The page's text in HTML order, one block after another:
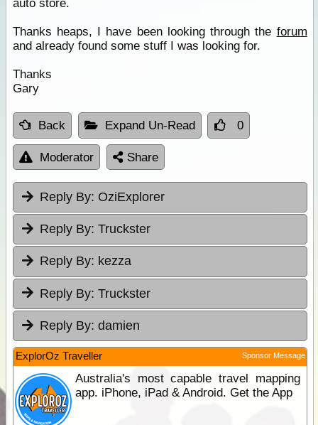
auto store.
Thanks heaps, I have been looking through the forum
and already found some stuff I was looking for.
Thanks
Gary
Back Expand Un-Read 0
Moderator Share
Reply By: OziExplorer
Reply By: Truckster
Reply By: kezza
Reply By: Truckster
Reply By: damien
ExplorOz Traveller Sponsor Message
Australia's most capable travel mapping
app. iPhone, iPad & Android. Get the App